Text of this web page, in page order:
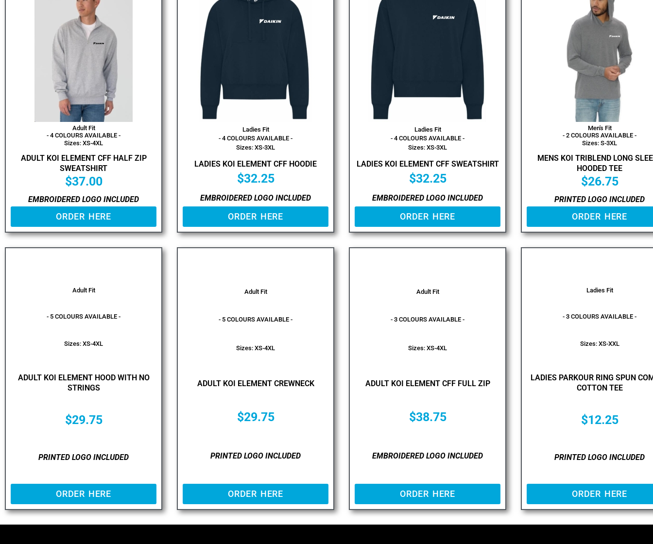
Adult Fit
- 4 COLOURS AVAILABLE -
Sizes: XS-4XL
ADULT KOI ELEMENT CFF HALF ZIP
SWEATSHIRT
$37.00
EMBROIDERED LOGO INCLUDED
ORDER HERE
Ladies Fit
- 4 COLOURS AVAILABLE -
Sizes: XS-3XL
LADIES KOI ELEMENT CFF HOODIE
$32.25
EMBROIDERED LOGO INCLUDED
ORDER HERE
Ladies Fit
- 4 COLOURS AVAILABLE -
Sizes: XS-3XL
LADIES KOI ELEMENT CFF SWEATSHIRT
$32.25
EMBROIDERED LOGO INCLUDED
ORDER HERE
Men's Fit
- 2 COLOURS AVAILABLE -
Sizes: S-3XL
MENS KOI TRIBLEND LONG
HOODED TEE
$26.75
PRINTED LOGO INCLUDED
ORDER HERE
Adult Fit
- 5 COLOURS AVAILABLE -
Sizes: XS-4XL
ADULT KOI ELEMENT HOOD WITH NO
STRINGS
$29.75
PRINTED LOGO INCLUDED
ORDER HERE
Adult Fit
- 5 COLOURS AVAILABLE -
Sizes: XS-4XL
ADULT KOI ELEMENT CREWNECK
$29.75
PRINTED LOGO INCLUDED
ORDER HERE
Adult Fit
- 3 COLOURS AVAILABLE -
Sizes: XS-4XL
ADULT KOI ELEMENT CFF FULL ZIP
$38.75
EMBROIDERED LOGO INCLUDED
ORDER HERE
Ladies Fit
- 3 COLOURS AVAILABLE -
Sizes: XS-XXL
LADIES PARKOUR RING SPUN
COTTON TEE
$12.25
PRINTED LOGO INCLUDED
ORDER HERE